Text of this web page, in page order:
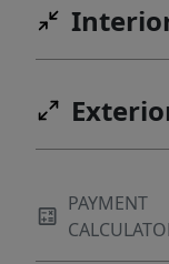
PAYMENT